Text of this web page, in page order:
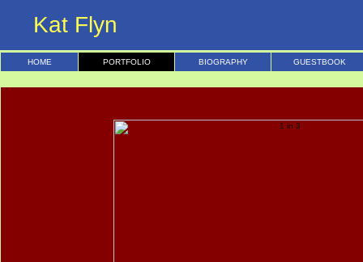
Kat Flyn
HOME PORTFOLIO BIOGRAPHY GUESTBOOK